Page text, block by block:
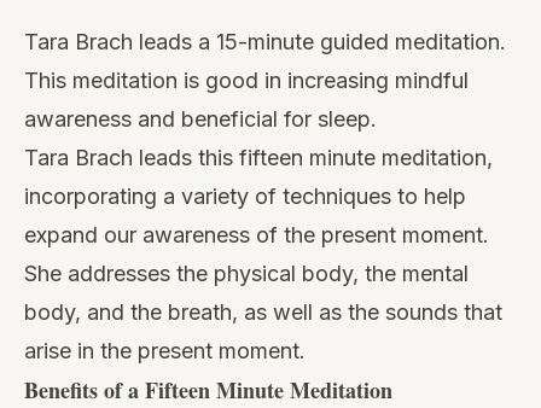
Tara Brach leads a 15-minute guided meditation.
This meditation is good in increasing mindful
awareness and beneficial for sleep.
Tara Brach leads this fifteen minute meditation,
incorporating a variety of techniques to help
expand our awareness of the present moment.
She addresses the physical body, the mental
body, and the breath, as well as the sounds that
arise in the present moment.
Benefits of a Fifteen Minute Meditation